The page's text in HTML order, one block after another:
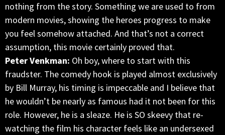
nothing from the story. Something we are used to from
modern movies, showing the heroes progress to make
you feel somehow attached. And that’s not a correct
assumption, this movie certainly proved that.
Peter Venkman: Oh boy, where to start with this
fraudster. The comedy hook is played almost exclusively
by Bill Murray, his timing is impeccable and I believe that
he wouldn’t be nearly as famous had it not been for this
role. However, he is a sleaze. He is SO skeevy that re-
watching the film his character feels like an undersexed